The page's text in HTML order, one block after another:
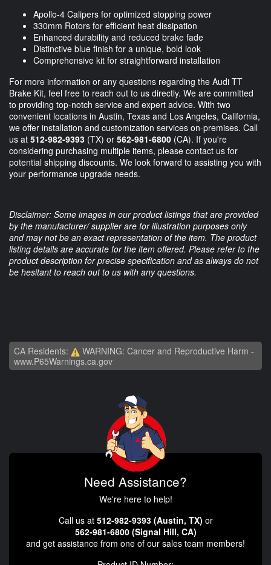
Apollo-4 Calipers for optimized stopping power
330mm Rotors for efficient heat dissipation
Enhanced durability and reduced brake fade
Distinctive blue finish for a unique, bold look
Comprehensive kit for straightforward installation
For more information or any questions regarding the Audi TT
Brake Kit, feel free to reach out to us directly. We are committed
to providing top-notch service and expert advice. With two
convenient locations in Austin, Texas and Los Angeles, California,
we offer installation and customization services on-premises. Call
us at 512-982-9393 (TX) or 562-981-6800 (CA). If you're
considering purchasing multiple items, please contact us for
potential shipping discounts. We look forward to assisting you with
your performance upgrade needs.
Disclaimer: Some images in our product listings that are provided
by the manufacturer/ supplier are for illustration purposes only
and may not be an exact representation of the item. The product
listing details are accurate for the item offered. Please refer to the
product description for precise specification and as always do not
be hesitant to reach out to us with any questions.
CA Residents:
WARNING: Cancer and Reproductive Harm -
www.P65Warnings.ca.gov
Need Assistance?
We're here to help!
Call us at 512-982-9393 (Austin, TX) or
562-981-6800 (Signal Hill, CA)
and get assistance from one of our sales team members!